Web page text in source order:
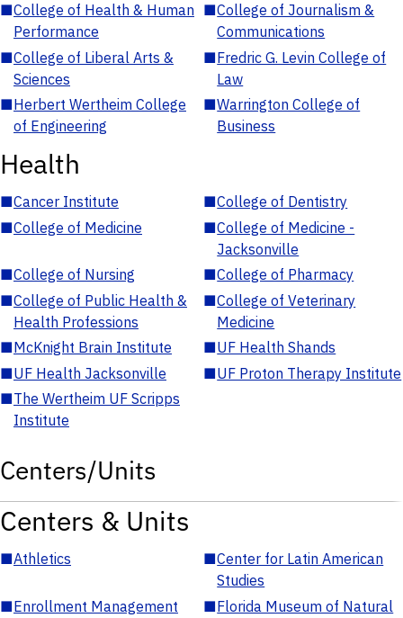
■College of Health & Human
Performance
■College of Journalism &
Communications
■College of Liberal Arts &
Sciences
■Fredric G. Levin College of
Law
■Herbert Wertheim College
of Engineering
■Warrington College of
Business
Health
■Cancer Institute ■College of Dentistry
■College of Medicine ■College of Medicine -
Jacksonville
■College of Nursing ■College of Pharmacy
■College of Public Health &
Health Professions
■College of Veterinary
Medicine
■McKnight Brain Institute ■UF Health Shands
■UF Health Jacksonville ■UF Proton Therapy Institute
■The Wertheim UF Scripps
Institute
Centers/Units
Centers & Units
■Athletics ■Center for Latin American
Studies
■Enrollment Management ■Florida Museum of Natural